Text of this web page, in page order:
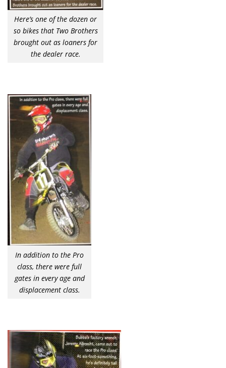
Here’s one of the dozen or
so bikes that Two Brothers
brought out as loaners for
the dealer race.
In addition to the Pro
class, there were full
gates in every age and
displacement class.